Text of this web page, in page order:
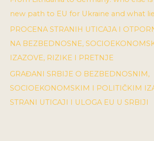
new path to EU for Ukraine and what
PROCENA STRANIH UTICAJA I
NA BEZBEDNOSNE,
IZAZOVE, RIZIKE I PRETNJE
GRAĐANI SRBIJE O BEZBEDNOSNIM,
SOCIOEKONOMSKIM I POLITIČKIM
STRANI UTICAJI I ULOGA EU U SRBIJI